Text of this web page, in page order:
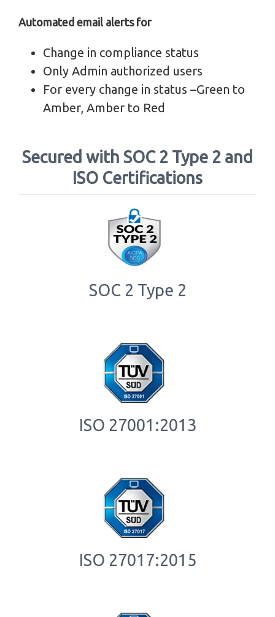
Automated email alerts for
Change in compliance status
Only Admin authorized users
For every change in status –Green to
Amber, Amber to Red
Secured with SOC 2 Type 2 and
ISO Certifications
SOC 2 Type 2
ISO 27001:2013
ISO 27017:2015